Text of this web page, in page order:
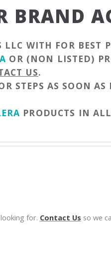
BRAND
LLC WITH FOR BEST
OR (NON LISTED)
US.
STEPS AS SOON AS
PRODUCTS IN
for. Contact Us so we